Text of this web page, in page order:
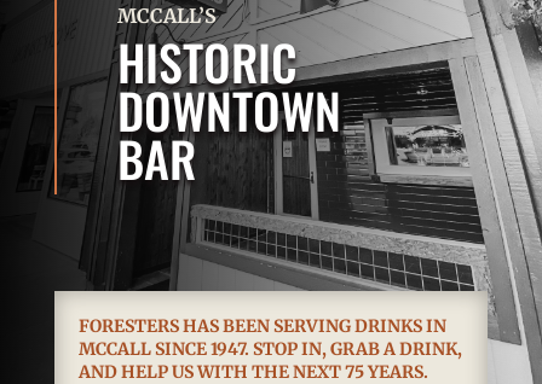
MCCALL’S
HISTORIC
DOWNTOWN
BAR
FORESTERS HAS BEEN SERVING DRINKS IN
MCCALL SINCE 1947. STOP IN, GRAB A DRINK,
AND HELP US WITH THE NEXT 75 YEARS.